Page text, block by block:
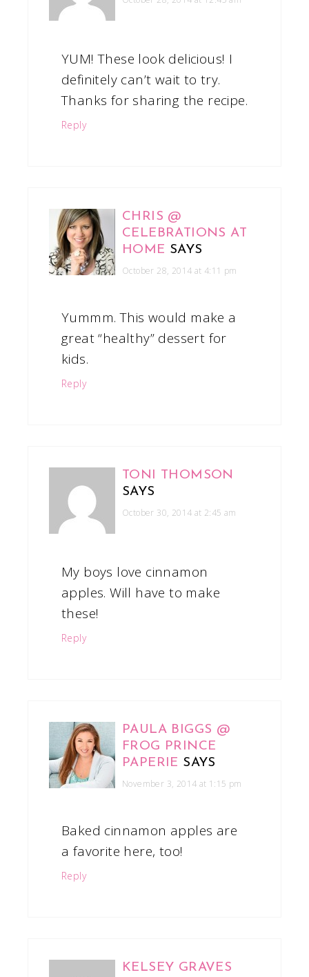
YUM! These look delicious! I
definitely can’t wait to try.
Thanks for sharing the recipe.
Reply
CHRIS @
CELEBRATIONS AT
HOME SAYS
October 28, 2014 at 4:11 pm
Yummm. This would make a
great “healthy” dessert for
kids.
Reply
TONI THOMSON
SAYS
October 30, 2014 at 2:45 am
My boys love cinnamon
apples. Will have to make
these!
Reply
PAULA BIGGS @
FROG PRINCE
PAPERIE SAYS
November 3, 2014 at 1:15 pm
Baked cinnamon apples are
a favorite here, too!
Reply
KELSEY GRAVES